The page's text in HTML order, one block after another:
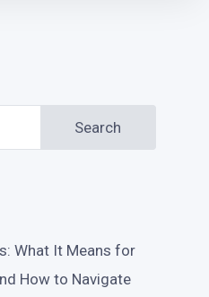
Search
What It Means for
How to Navigate